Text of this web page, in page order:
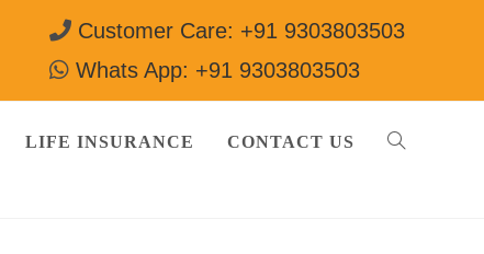
Customer Care: +91 9303803503
Whats App: +91 9303803503
LIFE INSURANCE CONTACT US